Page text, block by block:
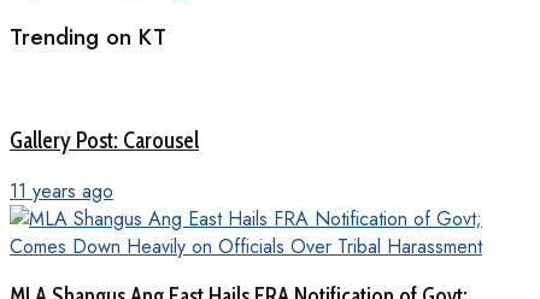
Trending on KT
Gallery Post: Carousel
11 years ago